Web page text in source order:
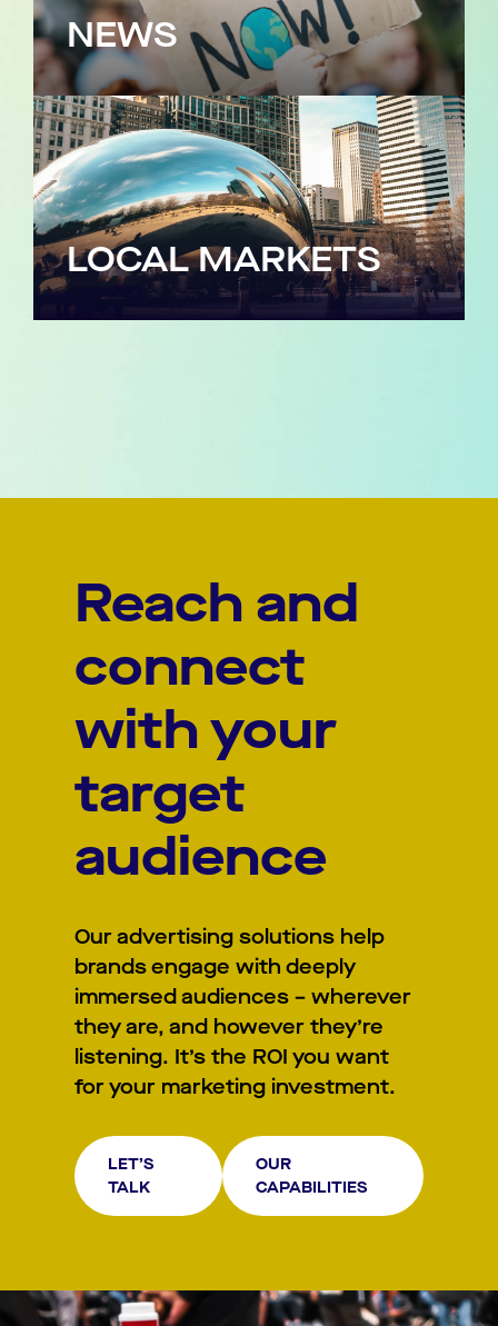
NEWS
LOCAL MARKETS
Reach and
connect
with your
target
audience
Our advertising solutions help
brands engage with deeply
immersed audiences – wherever
they are, and however they’re
listening. It’s the ROI you want
for your marketing investment.
LET’S
TALK
OUR
CAPABILITIES